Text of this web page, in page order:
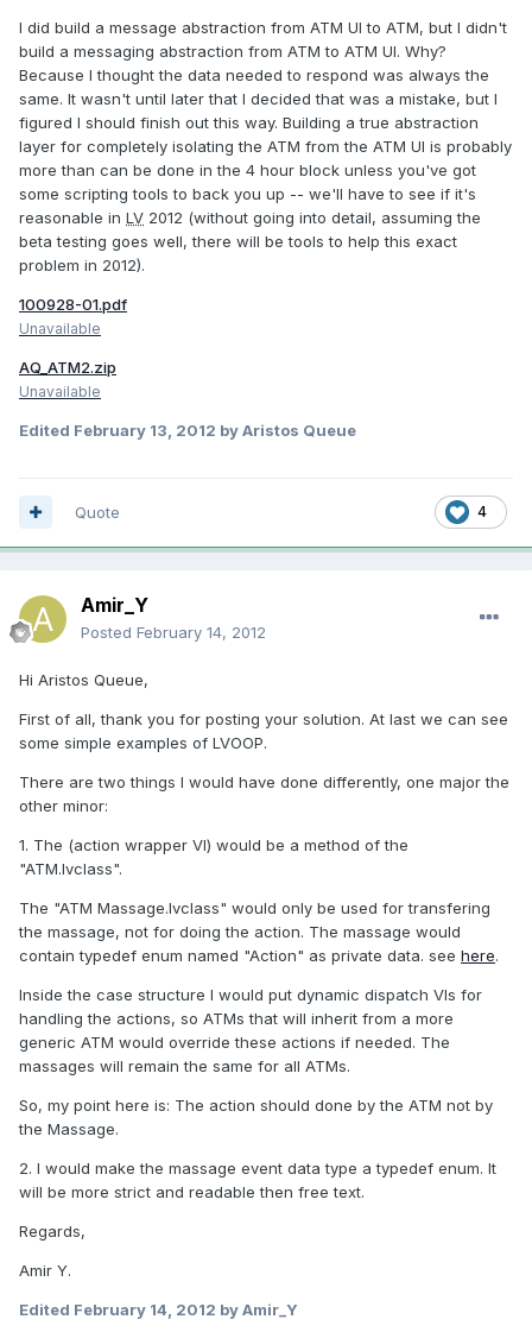
I did build a message abstraction from ATM UI to ATM, but I didn't
build a messaging abstraction from ATM to ATM UI. Why?
Because I thought the data needed to respond was always the
same. It wasn't until later that I decided that was a mistake, but I
figured I should finish out this way. Building a true abstraction
layer for completely isolating the ATM from the ATM UI is probably
more than can be done in the 4 hour block unless you've got
some scripting tools to back you up -- we'll have to see if it's
reasonable in LV 2012 (without going into detail, assuming the
beta testing goes well, there will be tools to help this exact
problem in 2012).
100928-01.pdf
Unavailable
AQ_ATM2.zip
Unavailable
Edited February 13, 2012 by Aristos Queue
4
Quote
Amir_Y
Posted February 14, 2012
Hi Aristos Queue,
First of all, thank you for posting your solution. At last we can see
some simple examples of LVOOP.
There are two things I would have done differently, one major the
other minor:
1. The (action wrapper VI) would be a method of the
"ATM.lvclass".
The "ATM Massage.lvclass" would only be used for transfering
the massage, not for doing the action. The massage would
contain typedef enum named "Action" as private data. see here.
Inside the case structure I would put dynamic dispatch VIs for
handling the actions, so ATMs that will inherit from a more
generic ATM would override these actions if needed. The
massages will remain the same for all ATMs.
So, my point here is: The action should done by the ATM not by
the Massage.
2. I would make the massage event data type a typedef enum. It
will be more strict and readable then free text.
Regards,
Amir Y.
Edited February 14, 2012 by Amir_Y